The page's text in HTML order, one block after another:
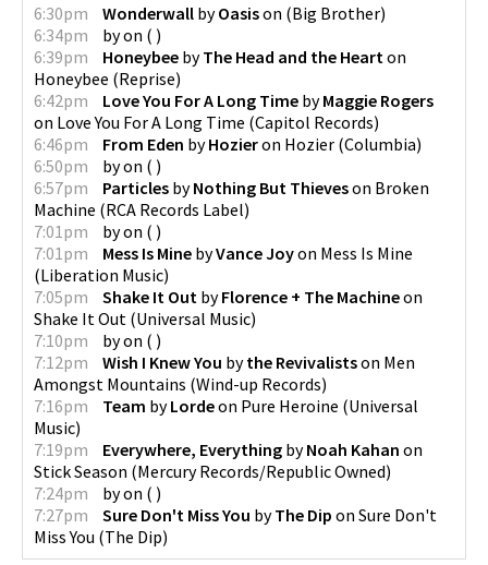
6:30pm Wonderwall byOasison (Big Brother)
6:34pm
byon ( )
6:39pm
Honeybee byThe Head and the Heart on
Honeybee (Reprise)
6:42pm
Love You For A Long Time byMaggie Rogers
on Love You For A Long Time (Capitol Records)
6:46pm
From Eden byHozieron Hozier (Columbia)
6:50pm
byon ( )
6:57pm
Particles byNothing But Thieveson Broken
Machine (RCA Records Label)
7:01pm
byon ( )
7:01pm
Mess Is Mine byVance Joyon Mess Is Mine
(Liberation Music)
7:05pm
Shake It Out byFlorence + The Machineon
Shake It Out (Universal Music)
7:10pm
byon ( )
7:12pm
Wish I Knew You bythe Revivalistson Men
Amongst Mountains (Wind-up Records)
7:16pm
Team byLordeon Pure Heroine (Universal
Music)
7:19pm
Everywhere, Everything byNoah Kahan on
Stick Season (Mercury Records/Republic Owned)
7:24pm
byon ( )
7:27pm
Sure Don't Miss You byThe Dip on Sure Don't
Miss You (The Dip)